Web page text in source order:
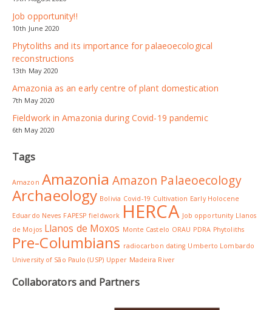
Job opportunity!!
10th June 2020
Phytoliths and its importance for palaeoecological
reconstructions
13th May 2020
Amazonia as an early centre of plant domestication
7th May 2020
Fieldwork in Amazonia during Covid-19 pandemic
6th May 2020
Tags
Amazon Amazonia Amazon Palaeoecology
Archaeology Bolivia Covid-19 Cultivation Early Holocene
Eduardo Neves FAPESP fieldwork HERCA Job opportunity Llanos
de Mojos Llanos de Moxos Monte Castelo ORAU PDRA Phytoliths
Pre-Columbians radiocarbon dating Umberto Lombardo
University of São Paulo (USP) Upper Madeira River
Collaborators and Partners